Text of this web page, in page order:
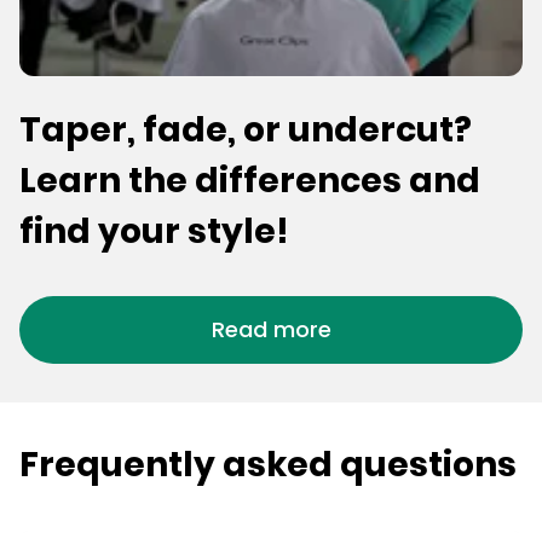
Taper, fade, or undercut?
Learn the differences and
find your style!
Read more
Frequently asked questions